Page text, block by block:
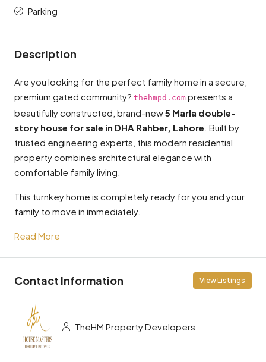
Parking
Description
Are you looking for the perfect family home in a secure,
premium gated community? thehmpd.com presents a
beautifully constructed, brand-new5 Marla double-
story house for sale in DHA Rahber, Lahore . Built by
trusted engineering experts, this modern residential
property combines architectural elegance with
comfortable family living.
This turnkey home is completely ready for you and your
family to move in immediately.
Read More
Contact Information View Listings
TheHM Property Developers